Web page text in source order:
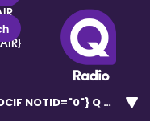
NOTID="0"} Q North